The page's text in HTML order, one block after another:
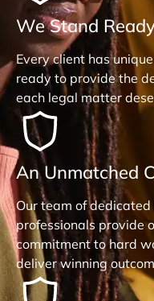
We Stand
Every client has
ready to provide the
each legal matter
An Unmatched
Our team of
professionals provide
commitment to hard
deliver winning